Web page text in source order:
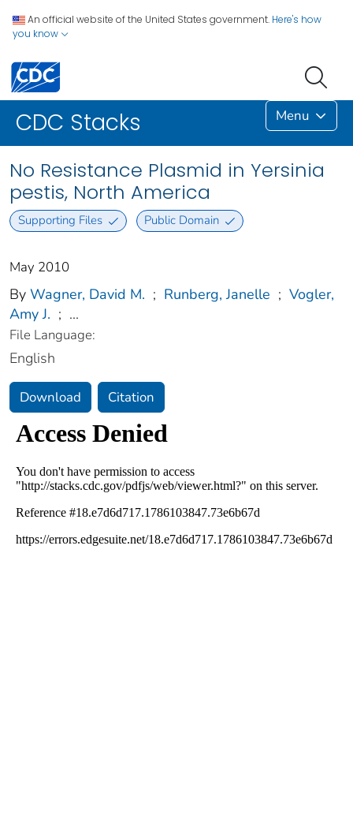
An official website of the United States government. Here's how
you know
CDC Stacks Menu
No Resistance Plasmid in Yersinia
pestis, North America
Supporting Files Public Domain
May 2010
By Wagner, David M. ; Runberg, Janelle ; Vogler,
Amy J. ; ...
File Language:
English
Download Citation